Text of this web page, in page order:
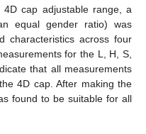
cap adjustable range, a
equal gender ratio) was
characteristics across four
for the L, H, S,
that all measurements
4D cap. After making the
found to be suitable for all